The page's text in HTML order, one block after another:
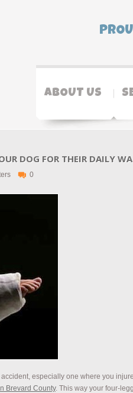
ABOUT US
DOG FOR THEIR DAILY
0
especially one where you
Brevard County. This way your four-